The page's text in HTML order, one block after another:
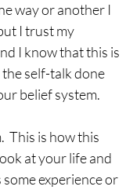
way or another I
I trust my
I know that this is
the self-talk done
belief system.
This is how this
at your life and
experience or